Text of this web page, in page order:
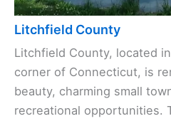
Litchfield County
Litchfield County, located
corner of Connecticut, is
beauty, charming small
recreational opportunities.